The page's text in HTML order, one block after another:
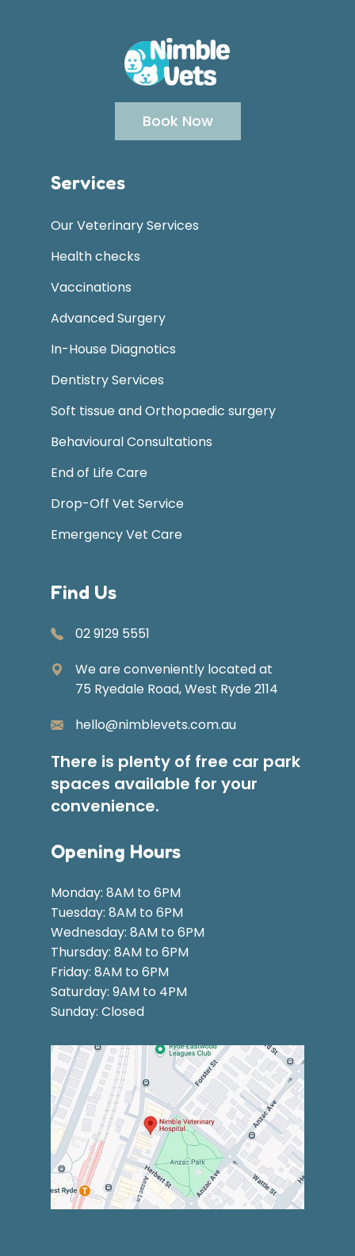
Services
Our Veterinary Services
Health checks
Vaccinations
Advanced Surgery
In-House Diagnotics
Dentistry Services
Soft tissue and Orthopaedic surgery
Behavioural Consultations
End of Life Care
Drop-Off Vet Service
Emergency Vet Care
Book Now
Find Us
02 9129 5551
We are conveniently located at
75 Ryedale Road, West Ryde 2114
hello@nimblevets.com.au
There is plenty of free car park
spaces available for your
convenience.
Opening Hours
Monday: 8AM to 6PM
Tuesday: 8AM to 6PM
Wednesday: 8AM to 6PM
Thursday: 8AM to 6PM
Friday: 8AM to 6PM
Saturday: 9AM to 4PM
Sunday: Closed